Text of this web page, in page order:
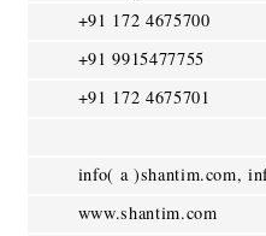
+91 172 4675700
+91 9915477755
+91 172 4675701
info( a )shantim.com,
www.shantim.com